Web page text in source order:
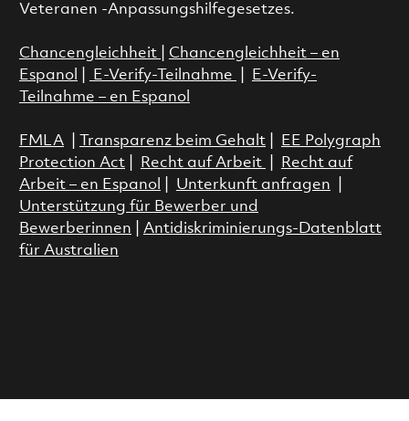
Veteranen -Anpassungshilfegesetzes.
Chancengleichheit
Chancengleichheit – en
Espanol
E-Verify-Teilnahme
E-Verify-
Teilnahme – en Espanol
FMLA| Transparenz beim Gehalt|
EE Polygraph
Protection Act| Recht auf Arbeit
Recht auf
Arbeit – en Espanol
Unterkunft anfragen
Unterstützung für Bewerber und
Bewerberinnen
Antidiskriminierungs-Datenblatt
für Australien